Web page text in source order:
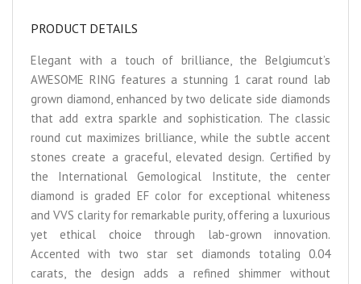
PRODUCT DETAILS
Elegant with a touch of brilliance, the Belgiumcut’s
AWESOME RING features a stunning 1 carat round lab
grown diamond, enhanced by two delicate side diamonds
that add extra sparkle and sophistication. The classic
round cut maximizes brilliance, while the subtle accent
stones create a graceful, elevated design. Certified by
the International Gemological Institute, the center
diamond is graded EF color for exceptional whiteness
and VVS clarity for remarkable purity, offering a luxurious
yet ethical choice through lab-grown innovation.
Accented with two star set diamonds totaling 0.04
carats, the design adds a refined shimmer without